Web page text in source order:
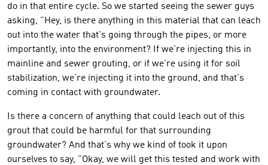
do in that entire cycle. So we started seeing the sewer guys
asking, "Hey, is there anything in this material that can leach
out into the water that's going through the pipes, or more
importantly, into the environment? If we're injecting this in
mainline and sewer grouting, or if we're using it for soil
stabilization, we're injecting it into the ground, and that's
coming in contact with groundwater.
Is there a concern of anything that could leach out of this
grout that could be harmful for that surrounding
groundwater? And that's why we kind of took it upon
ourselves to say, "Okay, we will get this tested and work with